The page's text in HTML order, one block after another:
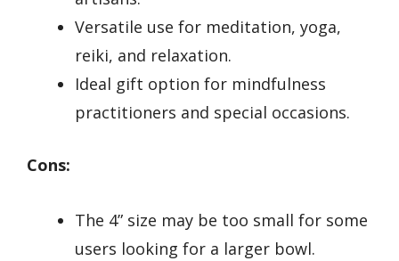
Versatile use for meditation, yoga,
reiki, and relaxation.
Ideal gift option for mindfulness
practitioners and special occasions.
Cons:
The 4” size may be too small for some
users looking for a larger bowl.